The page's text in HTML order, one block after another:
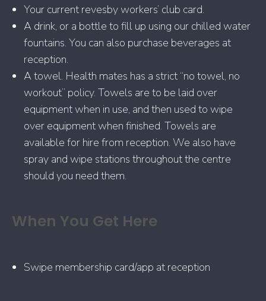
Your current revesby workers’ club card.
A drink, or a bottle to fill up using our chilled water
fountains. You can also purchase beverages at
reception.
A towel. Health mates has a strict “no towel, no
workout” policy. Towels are to be laid over
equipment when in use, and then used to wipe
over equipment when finished. Towels are
available for hire from reception. We also have
spray and wipe stations throughout the centre
should you need them.
When You Get Here
Swipe membership card/app at reception